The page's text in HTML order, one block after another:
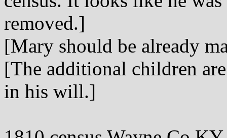
removed.]
[Mary should be already
[The additional children
in his will.]